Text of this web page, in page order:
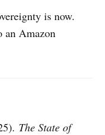
is now.
an Amazon
The State of